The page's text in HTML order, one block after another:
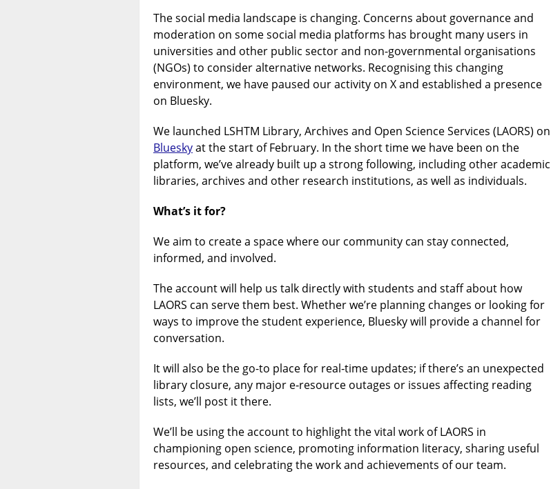
The social media landscape is changing. Concerns about governance and
moderation on some social media platforms has brought many users in
universities and other public sector and non-governmental organisations
(NGOs) to consider alternative networks. Recognising this changing
environment, we have paused our activity on X and established a presence
on Bluesky.
We launched LSHTM Library, Archives and Open Science Services (LAORS) on
Blueskyat the start of February. In the short time we have been on the
platform, we’ve already built up a strong following, including other academic
libraries, archives and other research institutions, as well as individuals.
What’s it for?
We aim to create a space where our community can stay connected,
informed, and involved.
The account will help us talk directly with students and staff about how
LAORS can serve them best. Whether we’re planning changes or looking for
ways to improve the student experience, Bluesky will provide a channel for
conversation.
It will also be the go-to place for real‑time updates; if there’s an unexpected
library closure, any major e‑resource outages or issues affecting reading
lists, we’ll post it there.
We’ll be using the account to highlight the vital work of LAORS in
championing open science, promoting information literacy, sharing useful
resources, and celebrating the work and achievements of our team.